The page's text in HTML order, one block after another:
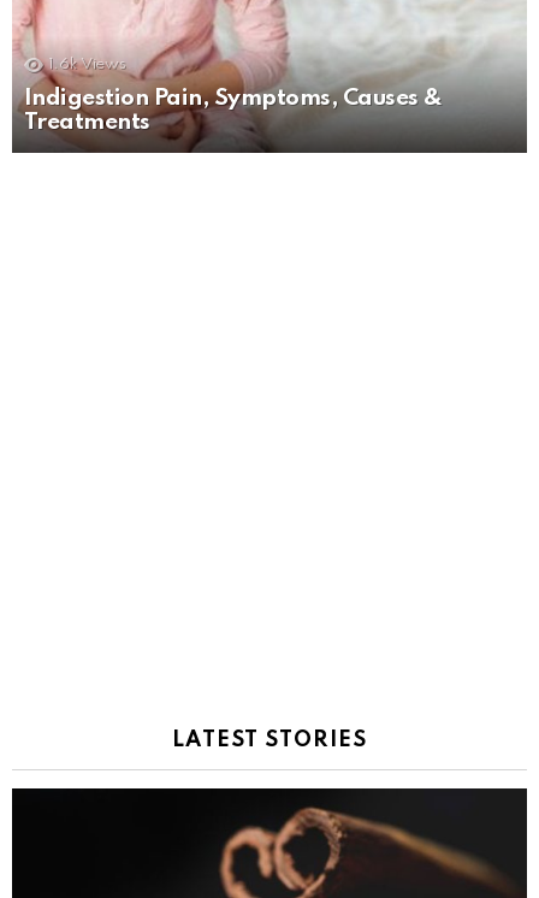
1.6k Views
Indigestion Pain, Symptoms, Causes &
Treatments
LATEST STORIES